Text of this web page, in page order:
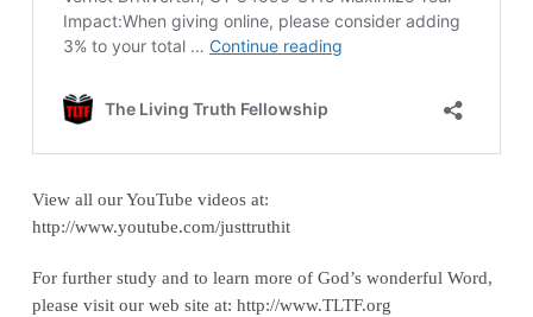
View all our YouTube videos at:
http://www.youtube.com/justtruthit
For further study and to learn more of God’s wonderful Word,
please visit our web site at: http://www.TLTF.org